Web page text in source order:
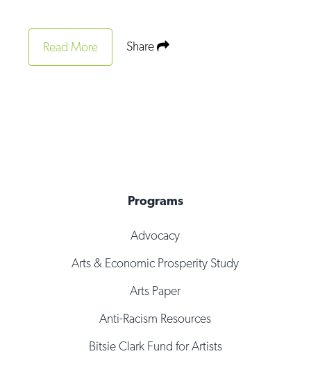
Read More Share
Programs
Advocacy
Arts & Economic Prosperity Study
Arts Paper
Anti-Racism Resources
Bitsie Clark Fund for Artists